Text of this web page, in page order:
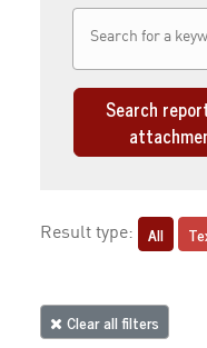
Search
Result type: All
Clear all filters